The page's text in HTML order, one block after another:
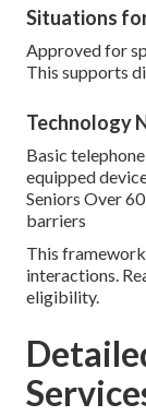
Situations
Approved for
This supports
Technology
Basic
equipped
Seniors Over
barriers
This
interactions.
eligibility.